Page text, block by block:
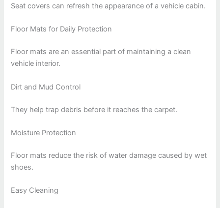
Seat covers can refresh the appearance of a vehicle cabin.
Floor Mats for Daily Protection
Floor mats are an essential part of maintaining a clean
vehicle interior.
Dirt and Mud Control
They help trap debris before it reaches the carpet.
Moisture Protection
Floor mats reduce the risk of water damage caused by wet
shoes.
Easy Cleaning